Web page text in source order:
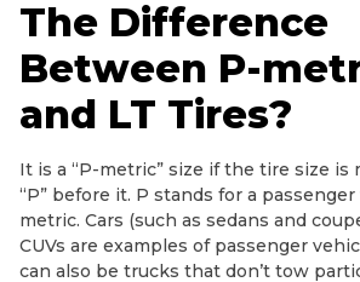
The Difference
Between P-
and LT Tires?
It is a “P-metric” size if the tire size
“P” before it. P stands for a
metric. Cars (such as sedans and
CUVs are examples of passenger
can also be trucks that don’t tow